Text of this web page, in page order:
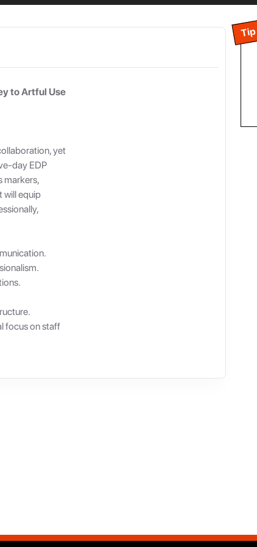
to Artful Use
yet
day EDP
markers,
will equip
focus on staff
By Signing in you agree to ourTerms of ServiceandPrivacy Policy
Tip